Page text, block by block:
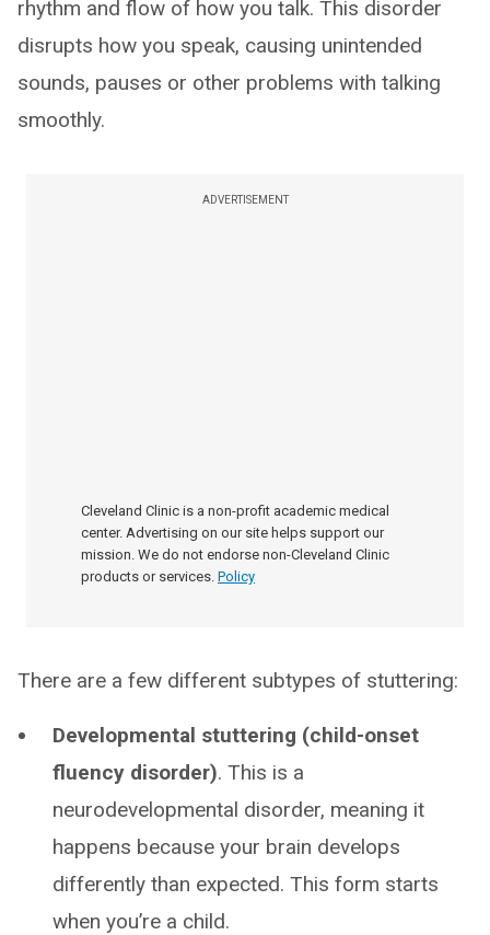
rhythm and flow of how you talk. This disorder
disrupts how you speak, causing unintended
sounds, pauses or other problems with talking
smoothly.
ADVERTISEMENT
Cleveland Clinic is a non-profit academic medical
center. Advertising on our site helps support our
mission. We do not endorse non-Cleveland Clinic
products or services. Policy
There are a few different subtypes of stuttering:
Developmental stuttering (child-onset
fluency disorder). This is a
neurodevelopmental disorder, meaning it
happens because your brain develops
differently than expected. This form starts
when you’re a child.